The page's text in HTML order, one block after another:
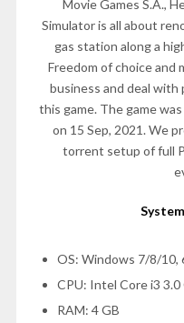
Movie Games S.A.,
Simulator is all about
gas station along a
Freedom of choice and
business and deal with
this game. The game
on 15 Sep, 2021. We
torrent setup of full
OS: Windows 7/8/10,
CPU: Intel Core i3 3.0
RAM: 4 GB